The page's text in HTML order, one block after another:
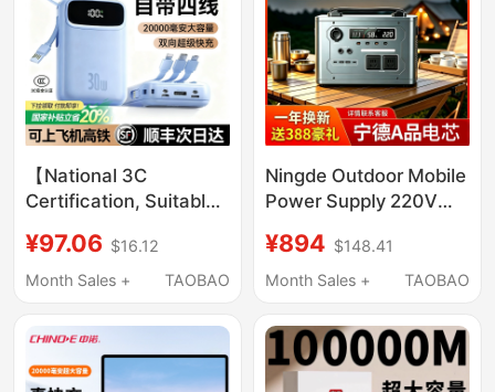
【National 3C
Certification, Suitable
Power Bank with Built-
In Cable, 20000Mah
New Model, Super Fast
Charging, Ultra-Thin
Portable Mini
¥97.06 $16.12
Month Sales +
TAOBAO
Ningde Outdoor Mobile
Power Supply 220V
for Camping, Road
Trips, Car Emergency,
Storage
¥894 $148.41
Month Sales +
TAOBAO